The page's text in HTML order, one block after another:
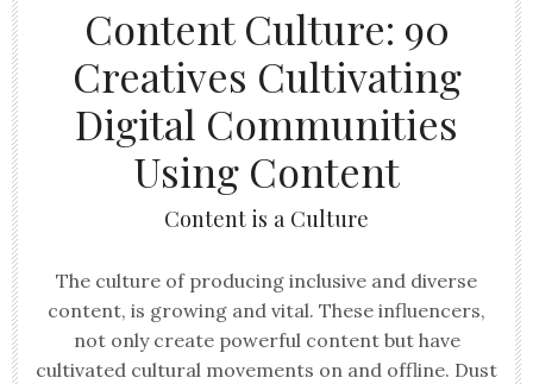
Content Culture: 90
Creatives Cultivating
Digital Communities
Using Content
Content is a Culture
The culture of producing inclusive and diverse
content, is growing and vital. These influencers,
not only create powerful content but have
cultivated cultural movements on and offline. Dust